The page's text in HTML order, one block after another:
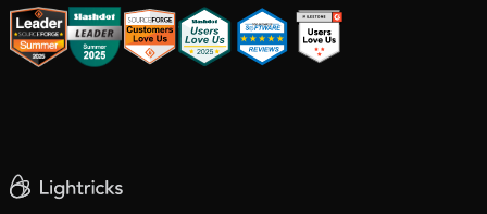
LTX vs. Alternatives
AI Trailer Maker
AI Image to Video
AI Text to Video